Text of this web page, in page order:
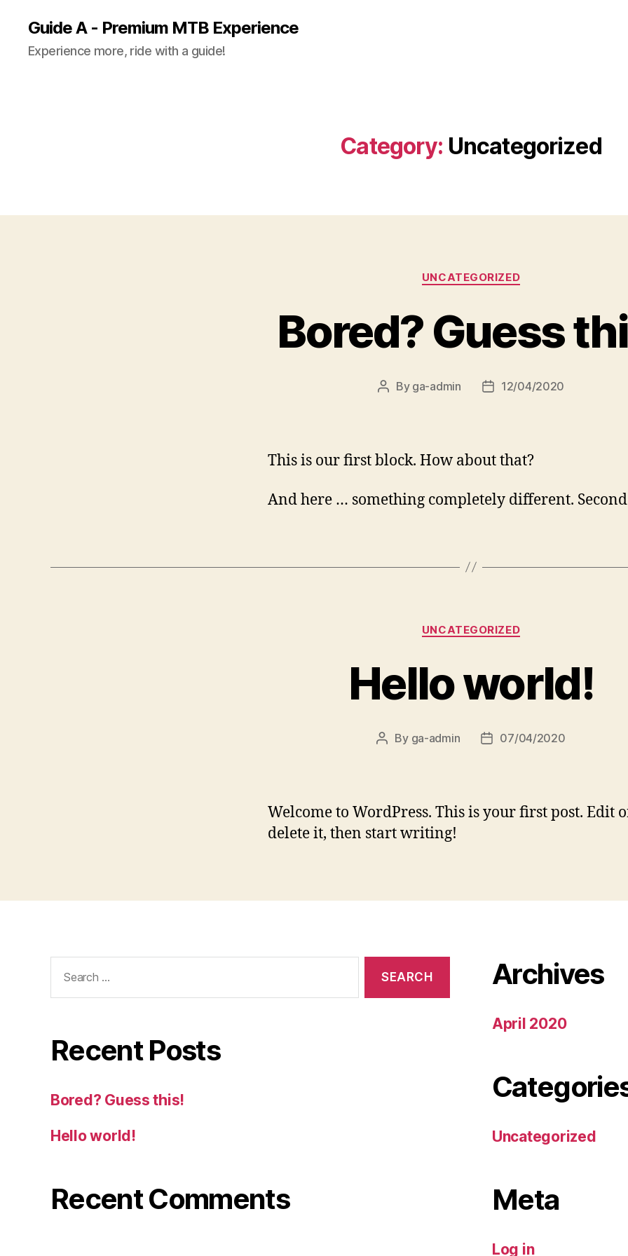
Guide A - Premium MTB Experience
Experience more, ride with a guide!
Category: Uncategorized
Categories
UNCATEGORIZED
Bored? Guess
Post
By ga-admin
Post12/04/2020
This is our first block. How about that?
And here … something completely different.
Categories
UNCATEGORIZED
Hello world!
Post
By ga-admin
Post07/04/2020
Welcome to WordPress. This is your first post. Edit
delete it, then start writing!
for:
Recent Posts
Bored? Guess this!
Hello world!
Recent Comments
Archives
April 2020
Uncategorized
Meta
Log in